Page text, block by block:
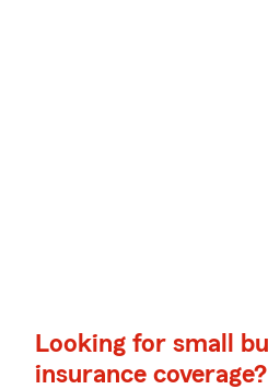
Looking for small
insurance coverage?